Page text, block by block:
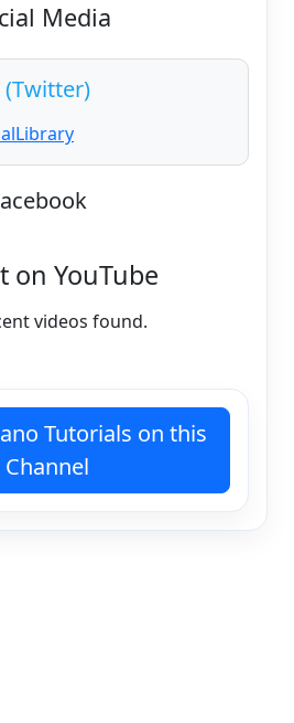
Media
(Twitter)
on YouTube
videos found.
Tutorials on this
Channel